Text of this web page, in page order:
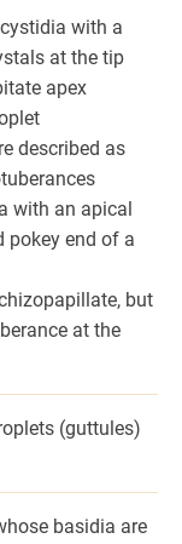
with a
at the tip
apex
described as
with an apical
pokey end of a
but
at the
(guttules)
basidia are